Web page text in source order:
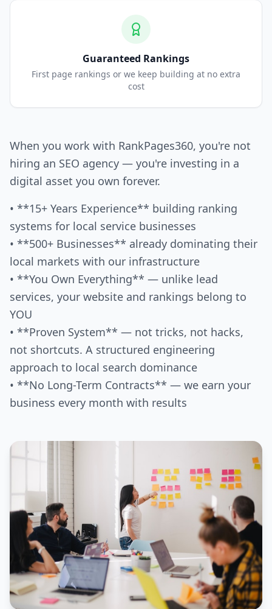
Guaranteed Rankings
First page rankings or we keep building at no extra
cost
When you work with RankPages360, you're not
hiring an SEO agency — you're investing in a
digital asset you own forever.
• **15+ Years Experience** building ranking
systems for local service businesses
• **500+ Businesses** already dominating their
local markets with our infrastructure
• **You Own Everything** — unlike lead
services, your website and rankings belong to
YOU
• **Proven System** — not tricks, not hacks,
not shortcuts. A structured engineering
approach to local search dominance
• **No Long-Term Contracts** — we earn your
business every month with results